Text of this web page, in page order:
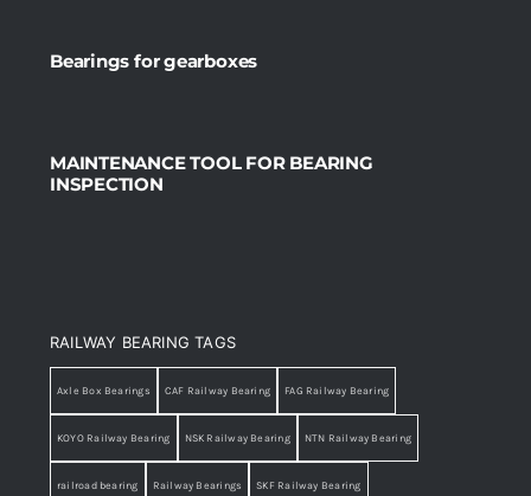
Bearings for gearboxes
MAINTENANCE TOOL FOR BEARING
INSPECTION
RAILWAY BEARING TAGS
Axle Box Bearings CAF Railway Bearing FAG Railway Bearing
KOYO Railway Bearing NSK Railway Bearing NTN Railway Bearing
railroad bearing Railway Bearings SKF Railway Bearing